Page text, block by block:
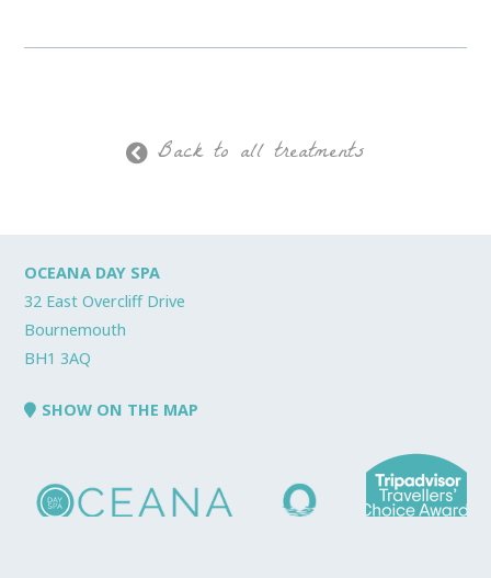
Back to all treatments
OCEANA DAY SPA
32 East Overcliff Drive
Bournemouth
BH1 3AQ
SHOW ON THE MAP